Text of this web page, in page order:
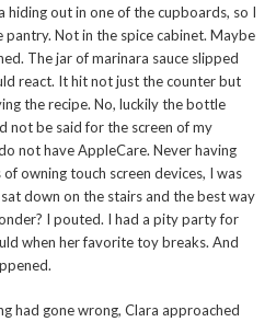
hiding out in one of the cupboards, so I
pantry. Not in the spice cabinet. Maybe
The jar of marinara sauce slipped
react. It hit not just the counter but
the recipe. No, luckily the bottle
not be said for the screen of my
not have AppleCare. Never having
owning touch screen devices, I was
down on the stairs and the best way
I pouted. I had a pity party for
when her favorite toy breaks. And
had gone wrong, Clara approached